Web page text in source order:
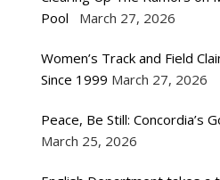
Pool
March 27, 2026
Women’s Track and Field
Since 1999 March 27, 2026
Peace, Be Still: Concordia’s
March 25, 2026